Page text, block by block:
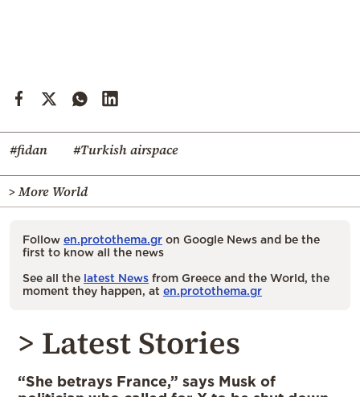
#fidan #Turkish airspace
> More World
Follow en.protothema.gr on Google News and be the
first to know all the news
See all the latest News from Greece and the World, the
moment they happen, at en.protothema.gr
> Latest Stories
“She betrays France,” says Musk of